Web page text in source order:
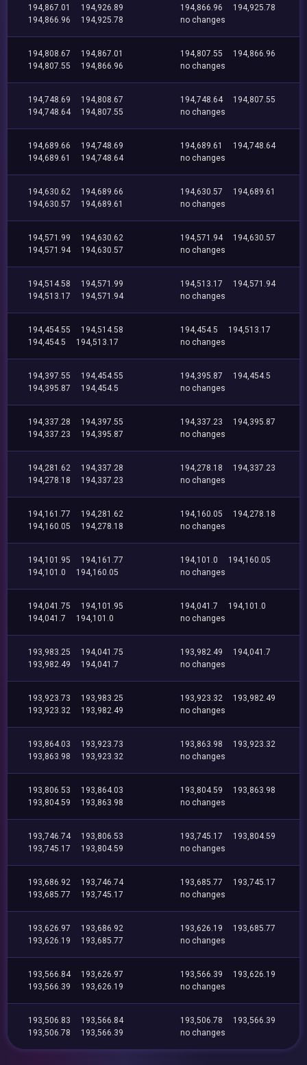
194,867.01
194,926.89
194,866.96
194,925.78
194,866.96
194,925.78
no changes
194,808.67
194,867.01
194,807.55
194,866.96
194,807.55
194,866.96
no changes
194,748.69
194,808.67
194,748.64
194,807.55
194,748.64
194,807.55
no changes
194,689.66
194,748.69
194,689.61
194,748.64
194,689.61
194,748.64
no changes
194,630.62
194,689.66
194,630.57
194,689.61
194,630.57
194,689.61
no changes
194,571.99
194,630.62
194,571.94
194,630.57
194,571.94
194,630.57
no changes
194,514.58
194,571.99
194,513.17
194,571.94
194,513.17
194,571.94
no changes
194,454.55
194,514.58
194,454.5
194,513.17
194,454.5
194,513.17
no changes
194,397.55
194,454.55
194,395.87
194,454.5
194,395.87
194,454.5
no changes
194,337.28
194,397.55
194,337.23
194,395.87
194,337.23
194,395.87
no changes
194,281.62
194,337.28
194,278.18
194,337.23
194,278.18
194,337.23
no changes
194,161.77
194,281.62
194,160.05
194,278.18
194,160.05
194,278.18
no changes
194,101.95
194,161.77
194,101.0
194,160.05
194,101.0
194,160.05
no changes
194,041.75
194,101.95
194,041.7
194,101.0
194,041.7
194,101.0
no changes
193,983.25
194,041.75
193,982.49
194,041.7
193,982.49
194,041.7
no changes
193,923.73
193,983.25
193,923.32
193,982.49
193,923.32
193,982.49
no changes
193,864.03
193,923.73
193,863.98
193,923.32
193,863.98
193,923.32
no changes
193,806.53
193,864.03
193,804.59
193,863.98
193,804.59
193,863.98
no changes
193,746.74
193,806.53
193,745.17
193,804.59
193,745.17
193,804.59
no changes
193,686.92
193,746.74
193,685.77
193,745.17
193,685.77
193,745.17
no changes
193,626.97
193,686.92
193,626.19
193,685.77
193,626.19
193,685.77
no changes
193,566.84
193,626.97
193,566.39
193,626.19
193,566.39
193,626.19
no changes
193,506.83
193,566.84
193,506.78
193,566.39
193,506.78
193,566.39
no changes